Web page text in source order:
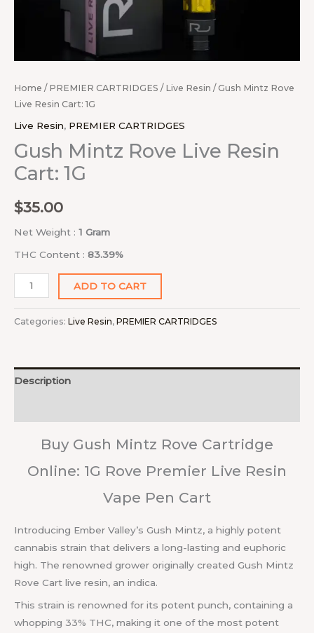
Home / PREMIER CARTRIDGES / Live Resin / Gush Mintz Rove
Live Resin Cart: 1G
Live Resin, PREMIER CARTRIDGES
Gush Mintz Rove Live Resin
Cart: 1G
$35.00
Net Weight : 1 Gram
THC Content : 83.39%
ADD TO CART
Categories: Live Resin, PREMIER CARTRIDGES
Description
Buy Gush Mintz Rove Cartridge
Online: 1G Rove Premier Live Resin
Vape Pen Cart
Introducing Ember Valley’s Gush Mintz, a highly potent
cannabis strain that delivers a long-lasting and euphoric
high. The renowned grower originally created Gush Mintz
Rove Cart live resin, an indica.
This strain is renowned for its potent punch, containing a
whopping 33% THC, making it one of the most potent